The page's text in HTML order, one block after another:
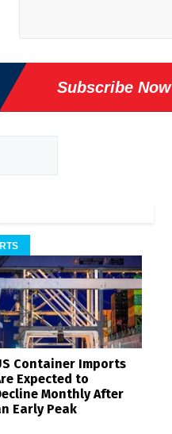
Subscribe Now
Container Imports
Expected to
Monthly After
Early Peak